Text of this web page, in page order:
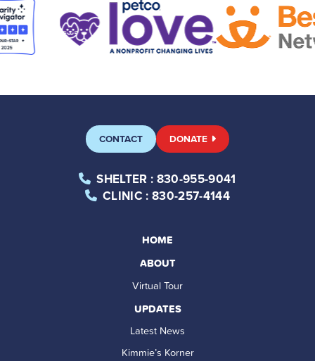
CONTACT DONATE
SHELTER : 830-955-9041
CLINIC : 830-257-4144
HOME
ABOUT
Virtual Tour
UPDATES
Latest News
Kimmie’s Korner